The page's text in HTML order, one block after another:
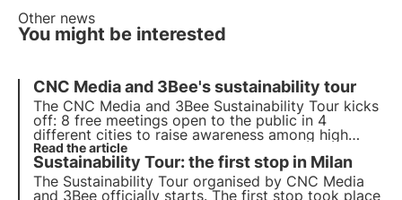
Other news
You might be interested
CNC Media and 3Bee's sustainability tour
The CNC Media and 3Bee Sustainability Tour kicks
off: 8 free meetings open to the public in 4
different cities to raise awareness among high
school and university students on the topics of the
Sustainable Development Goals (SDGs) of the UN
2030 Agenda.
Read the article
Sustainability Tour: the first stop in Milan
The Sustainability Tour organised by CNC Media
and 3Bee officially starts. The first stop took place